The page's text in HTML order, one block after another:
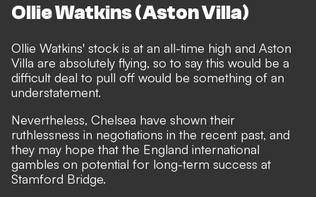
Ollie Watkins (Aston Villa)
Ollie Watkins' stock is at an all-time high and Aston
Villa are absolutely flying, so to say this would be a
difficult deal to pull off would be something of an
understatement.
Nevertheless, Chelsea have shown their
ruthlessness in negotiations in the recent past, and
they may hope that the England international
gambles on potential for long-term success at
Stamford Bridge.